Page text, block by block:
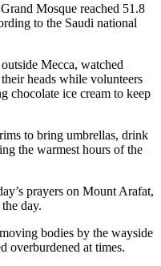
Mosque reached 51.8
to the Saudi national
Mecca, watched
heads while volunteers
chocolate ice cream to keep
to bring umbrellas, drink
the warmest hours of the
prayers on Mount Arafat,
day.
bodies by the wayside
overburdened at times.